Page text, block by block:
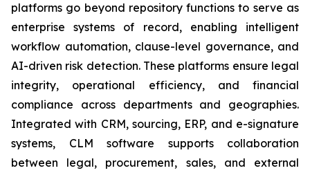
platforms go beyond repository functions to serve as
enterprise systems of record, enabling intelligent
workflow automation, clause-level governance, and
AI-driven risk detection. These platforms ensure legal
integrity, operational efficiency, and financial
compliance across departments and geographies.
Integrated with CRM, sourcing, ERP, and e-signature
systems, CLM software supports collaboration
between legal, procurement, sales, and external